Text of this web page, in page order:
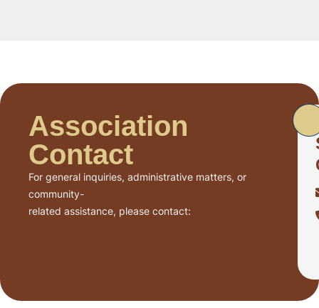
Association
Contact
For general inquiries, administrative matters, or
community-
related assistance, please contact: